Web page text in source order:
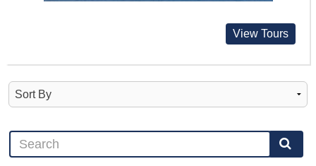
View Tours